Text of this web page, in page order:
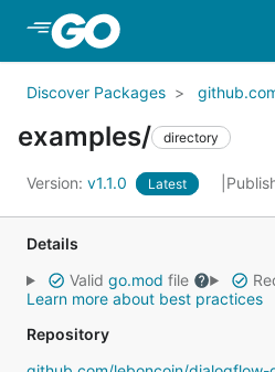
Discover Packages
examples/ directory
Version: v1.1.0 Latest
Details
Valid go.mod file
Learn more about best practices
Repository